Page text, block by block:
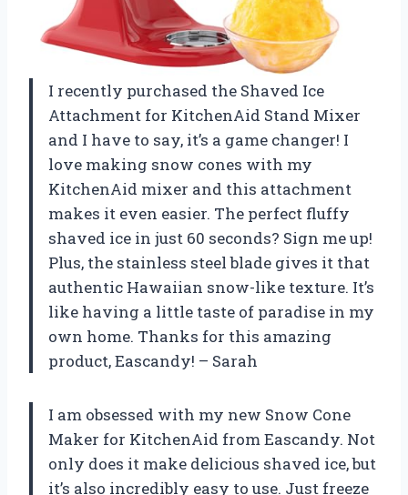
I recently purchased the Shaved Ice
Attachment for KitchenAid Stand Mixer
and I have to say, it’s a game changer! I
love making snow cones with my
KitchenAid mixer and this attachment
makes it even easier. The perfect fluffy
shaved ice in just 60 seconds? Sign me up!
Plus, the stainless steel blade gives it that
authentic Hawaiian snow-like texture. It’s
like having a little taste of paradise in my
own home. Thanks for this amazing
product, Eascandy! – Sarah
I am obsessed with my new Snow Cone
Maker for KitchenAid from Eascandy. Not
only does it make delicious shaved ice, but
it’s also incredibly easy to use. Just freeze